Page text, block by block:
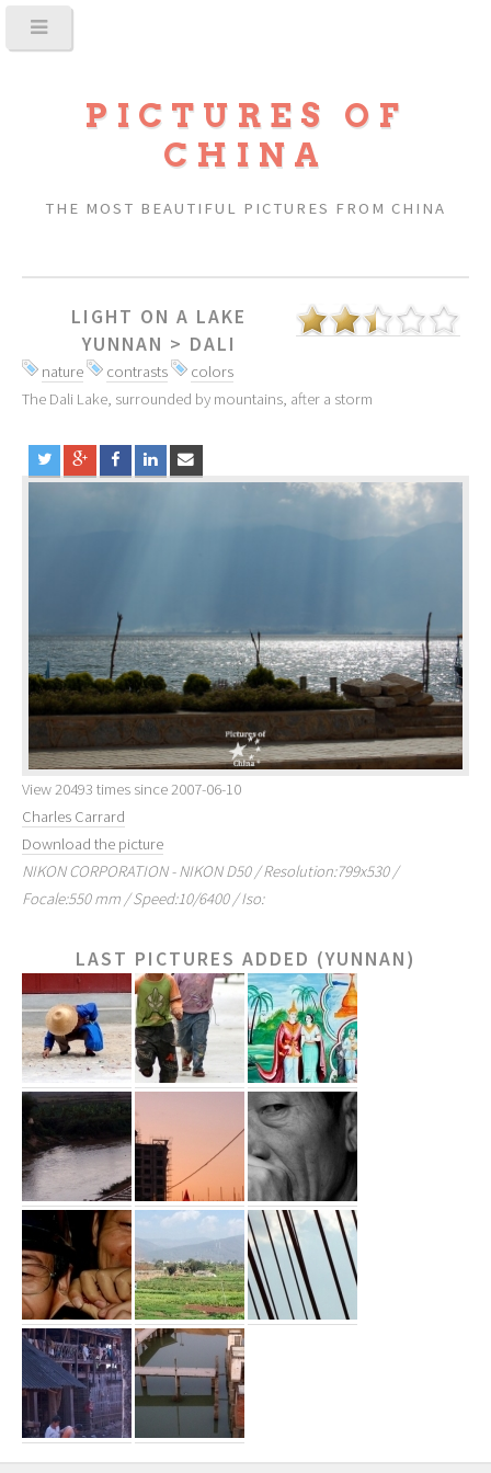
PICTURES OF
CHINA
THE MOST BEAUTIFUL PICTURES FROM CHINA
LIGHT ON A LAKE
YUNNAN > DALI
nature contrasts
colors
The Dali Lake, surrounded by mountains, after a storm
View 20493 times since 2007-06-10
Charles Carrard
Download the picture
NIKON CORPORATION - NIKON D50 / Resolution:799x530 /
Focale:550 mm / Speed:10/6400 / Iso:
LAST PICTURES ADDED (YUNNAN)